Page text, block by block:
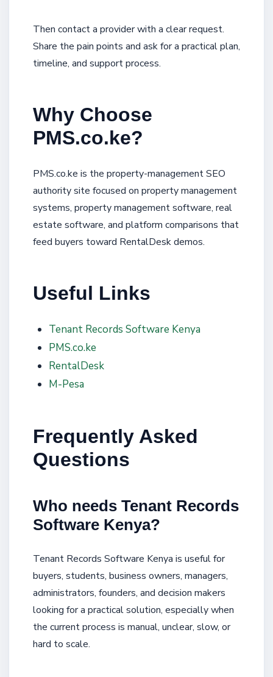
Then contact a provider with a clear request.
Share the pain points and ask for a practical plan,
timeline, and support process.
Why Choose
PMS.co.ke?
PMS.co.ke is the property-management SEO
authority site focused on property management
systems, property management software, real
estate software, and platform comparisons that
feed buyers toward RentalDesk demos.
Useful Links
Tenant Records Software Kenya
PMS.co.ke
RentalDesk
M-Pesa
Frequently Asked
Questions
Who needs Tenant Records
Software Kenya?
Tenant Records Software Kenya is useful for
buyers, students, business owners, managers,
administrators, founders, and decision makers
looking for a practical solution, especially when
the current process is manual, unclear, slow, or
hard to scale.